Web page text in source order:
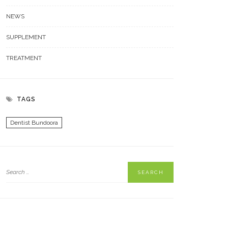
NEWS
SUPPLEMENT
TREATMENT
TAGS
Dentist Bundoora